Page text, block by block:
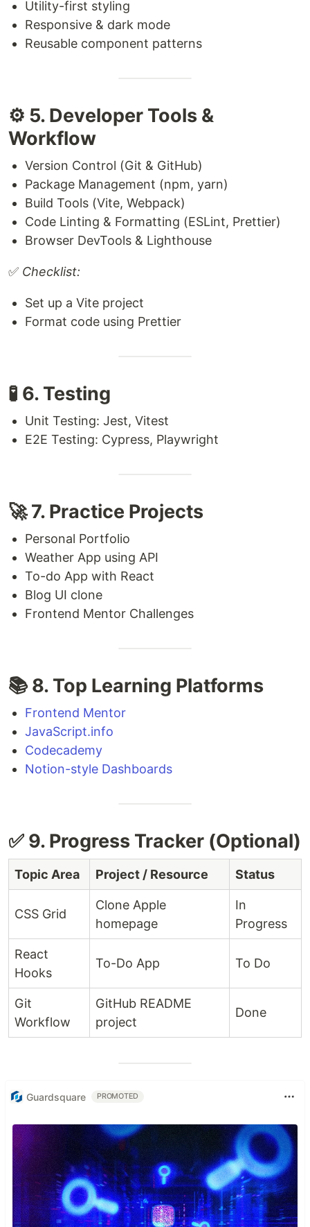
Utility-first styling
Responsive & dark mode
Reusable component patterns
⚙️ 5. Developer Tools &
Workflow
Version Control (Git & GitHub)
Package Management (npm, yarn)
Build Tools (Vite, Webpack)
Code Linting & Formatting (ESLint, Prettier)
Browser DevTools & Lighthouse
✅ Checklist:
Set up a Vite project
Format code using Prettier
🧪 6. Testing
Unit Testing: Jest, Vitest
E2E Testing: Cypress, Playwright
🚀 7. Practice Projects
Personal Portfolio
Weather App using API
To-do App with React
Blog UI clone
Frontend Mentor Challenges
📚 8. Top Learning Platforms
Frontend Mentor
JavaScript.info
Codecademy
Notion-style Dashboards
✅ 9. Progress Tracker (Optional)
Topic Area Project / Resource Status
CSS Grid
Clone Apple
homepage
In
Progress
React
Hooks
To-Do App To Do
Git
Workflow
GitHub README
project
Done
Guardsquare PROMOTED